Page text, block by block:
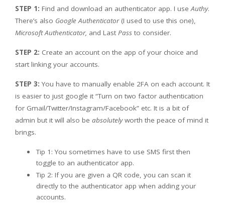
STEP 1: Find and download an authenticator app. I useAuthy.
There’s also Google Authenticator(I used to use this one),
Microsoft Authenticator, and Last Pass to consider.
STEP 2: Create an account on the app of your choice and
start linking your accounts.
STEP 3: You have to manually enable 2FA on each account. It
is easier to just google it “Turn on two factor authentication
for Gmail/Twitter/Instagram/Facebook” etc. It is a bit of
admin but it will also be absolutelyworth the peace of mind it
brings.
Tip 1: You sometimes have to use SMS first then
toggle to an authenticator app.
Tip 2: If you are given a QR code, you can scan it
directly to the authenticator app when adding your
accounts.